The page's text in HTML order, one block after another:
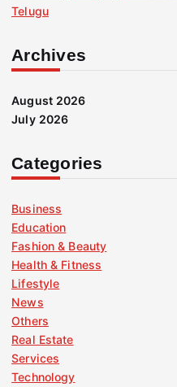
Telugu
Archives
August 2026
July 2026
Categories
Business
Education
Fashion & Beauty
Health & Fitness
Lifestyle
News
Others
Real Estate
Services
Technology